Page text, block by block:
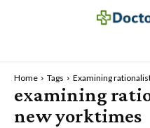
Home Tags Examining
examining
new yorktimes